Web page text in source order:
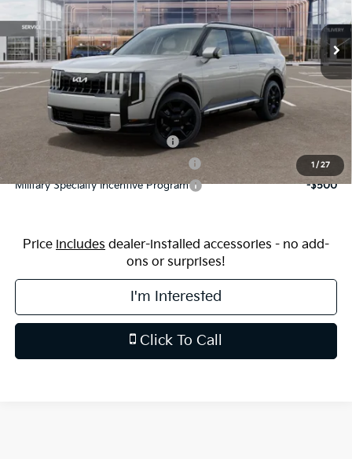
1 / 27
In Stock Ext. Int.
MSRP:
$59,015
Dealership Processing Fee:
$799
Price:
$59,814
Additional Available Kia Incentives:
Kia US Owner Loyalty Program
Kia US Competitive Bonus Program
-$750
Military Specialty Incentive Program
-$500
Price includes dealer-installed accessories - no add-
ons or surprises!
I'm Interested
Click To Call